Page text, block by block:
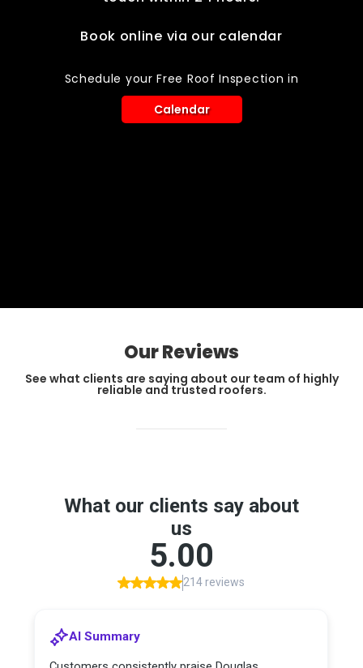
Book online via our calendar
Schedule your Free Roof Inspection in
Calendar
Our Reviews
See what clients are saying about our team of highly
reliable and trusted roofers.